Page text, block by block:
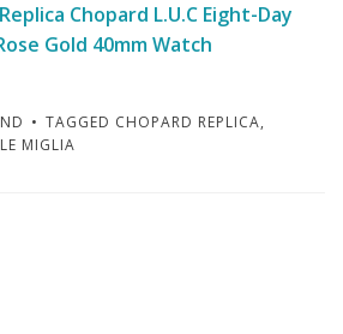
Chopard L.U.C Eight-Day
Gold 40mm Watch
TAGGED CHOPARD REPLICA,
MIGLIA